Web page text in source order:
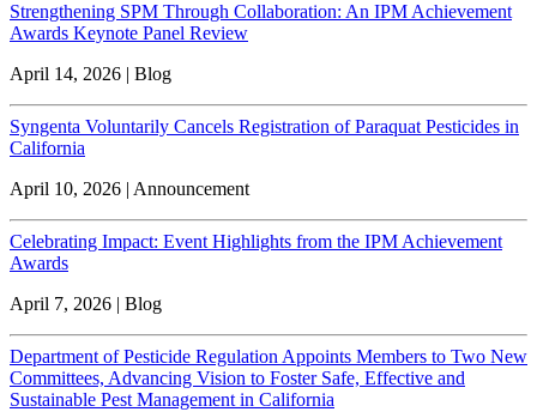
Strengthening SPM Through Collaboration: An IPM Achievement
Awards Keynote Panel Review
April 14, 2026 | Blog
Syngenta Voluntarily Cancels Registration of Paraquat Pesticides in
California
April 10, 2026 | Announcement
Celebrating Impact: Event Highlights from the IPM Achievement
Awards
April 7, 2026 | Blog
Department of Pesticide Regulation Appoints Members to Two New
Committees, Advancing Vision to Foster Safe, Effective and
Sustainable Pest Management in California